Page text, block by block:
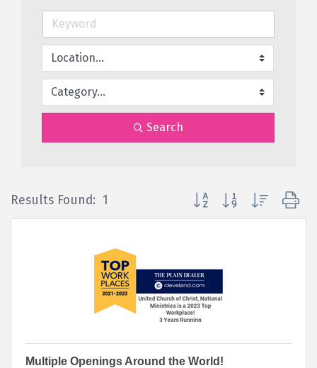
Search
Results Found: 1 Button group with nested
Multiple Openings Around the World!